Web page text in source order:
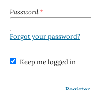
Password *
Forgot your password?
Keep me logged in